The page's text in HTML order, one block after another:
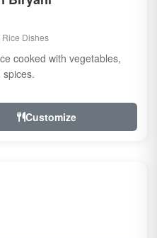
Rice Dishes
cooked with vegetables,
spices.
Customize